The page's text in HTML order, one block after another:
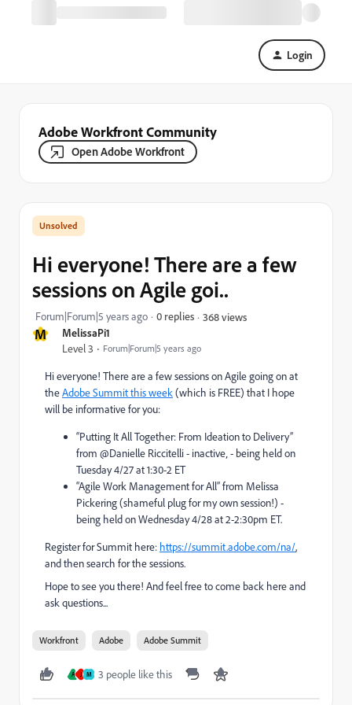
Login
Adobe Workfront Community
Open Adobe Workfront
M MelissaPi1
Level 3 Forum|Forum|5 years ago
Hi everyone! There are a few
sessions on Agile goi..
Forum|Forum|5 years ago 0 replies 368 views
Hi everyone! There are a few sessions on Agile going on at
theAdobe Summit this week(which is FREE) that I hope
will be informative for you:
“Putting It All Together: From Ideation to Delivery”
from @Danielle Riccitelli - inactive‚ - being held on
Tuesday 4/27 at 1:30-2 ET
“Agile Work Management for All” from Melissa
Pickering (shameful plug for my own session!) -
being held on Wednesday 4/28 at 2-2:30pm ET.
Register for Summit here: https://summit.adobe.com/na/,
and then search for the sessions.
Hope to see you there! And feel free to come back here and
ask questions...
Workfront Adobe Adobe Summit
A J M 3 people like this